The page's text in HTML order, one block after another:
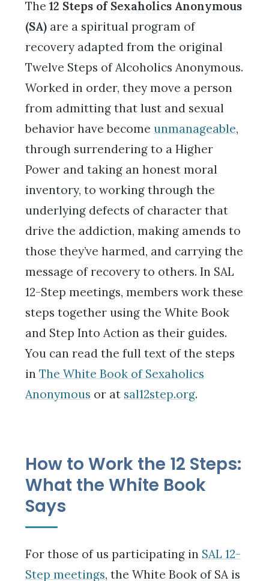
The 12 Steps of Sexaholics Anonymous
(SA) are a spiritual program of
recovery adapted from the original
Twelve Steps of Alcoholics Anonymous.
Worked in order, they move a person
from admitting that lust and sexual
behavior have become unmanageable,
through surrendering to a Higher
Power and taking an honest moral
inventory, to working through the
underlying defects of character that
drive the addiction, making amends to
those they’ve harmed, and carrying the
message of recovery to others. In SAL
12-Step meetings, members work these
steps together using the White Book
and Step Into Action as their guides.
You can read the full text of the steps
in The White Book of Sexaholics
Anonymous or at sal12step.org.
How to Work the 12 Steps:
What the White Book
Says
For those of us participating in SAL 12-
Step meetings, the White Book of SA is